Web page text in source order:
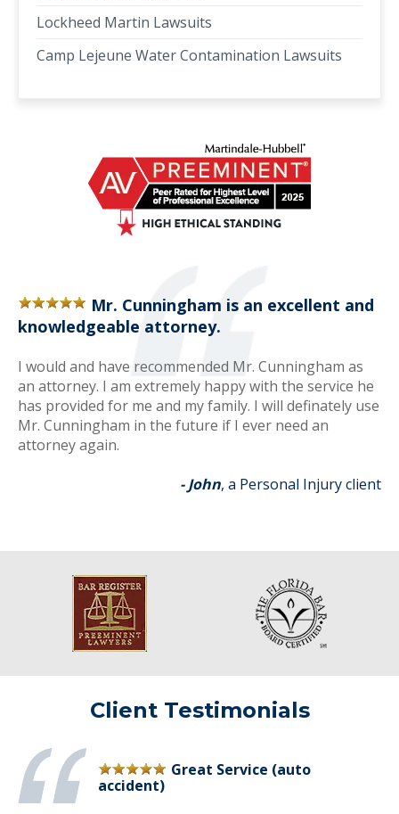
Lockheed Martin Lawsuits
Camp Lejeune Water Contamination Lawsuits
Mr. Cunningham is an excellent and
knowledgeable attorney.
I would and have recommended Mr. Cunningham as
an attorney. I am extremely happy with the service he
has provided for me and my family. I will definately use
Mr. Cunningham in the future if I ever need an
attorney again.
- John, a Personal Injury client
Client Testimonials
Great Service (auto
accident)